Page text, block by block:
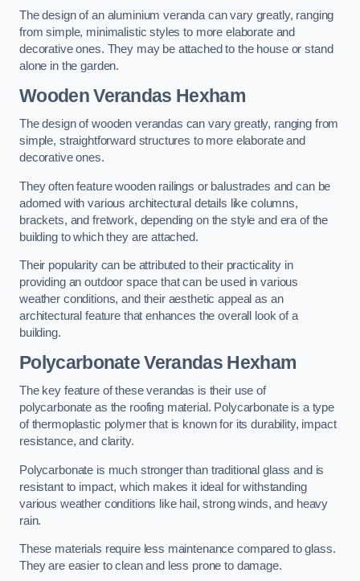
The design of an aluminium veranda can vary greatly, ranging
from simple, minimalistic styles to more elaborate and
decorative ones. They may be attached to the house or stand
alone in the garden.
Wooden Verandas Hexham
The design of wooden verandas can vary greatly, ranging from
simple, straightforward structures to more elaborate and
decorative ones.
They often feature wooden railings or balustrades and can be
adorned with various architectural details like columns,
brackets, and fretwork, depending on the style and era of the
building to which they are attached.
Their popularity can be attributed to their practicality in
providing an outdoor space that can be used in various
weather conditions, and their aesthetic appeal as an
architectural feature that enhances the overall look of a
building.
Polycarbonate Verandas Hexham
The key feature of these verandas is their use of
polycarbonate as the roofing material. Polycarbonate is a type
of thermoplastic polymer that is known for its durability, impact
resistance, and clarity.
Polycarbonate is much stronger than traditional glass and is
resistant to impact, which makes it ideal for withstanding
various weather conditions like hail, strong winds, and heavy
rain.
These materials require less maintenance compared to glass.
They are easier to clean and less prone to damage.